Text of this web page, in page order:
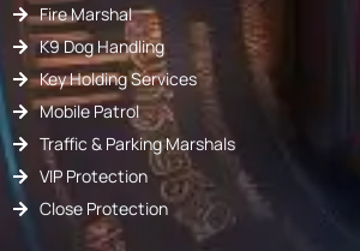
Fire Marshal
K9 Dog Handling
Key Holding Services
Mobile Patrol
Traffic & Parking Marshals
VIP Protection
Close Protection